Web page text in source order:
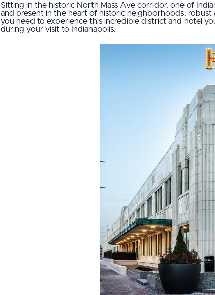
Sitting in the historic North Mass Ave corridor, one of
and present in the heart of historic neighborhoods,
you need to experience this incredible district and hotel
during your visit to Indianapolis.